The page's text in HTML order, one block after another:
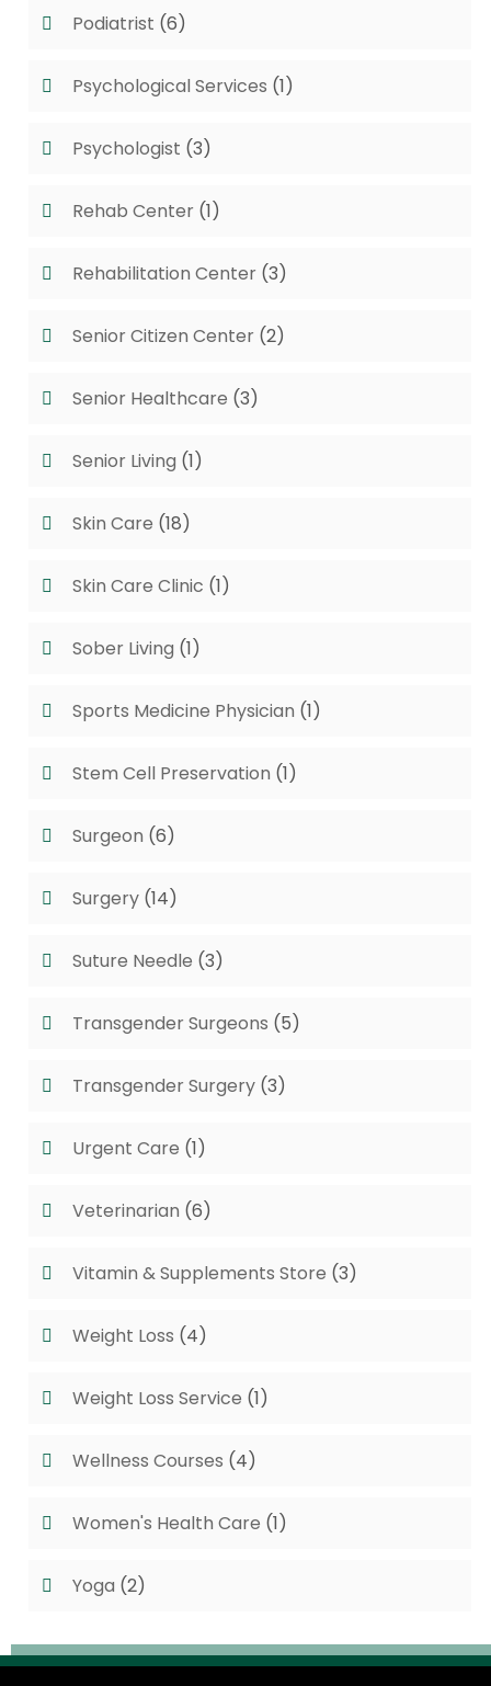
Podiatrist (6)
Psychological Services (1)
Psychologist (3)
Rehab Center (1)
Rehabilitation Center (3)
Senior Citizen Center (2)
Senior Healthcare (3)
Senior Living (1)
Skin Care (18)
Skin Care Clinic (1)
Sober Living (1)
Sports Medicine Physician (1)
Stem Cell Preservation (1)
Surgeon (6)
Surgery (14)
Suture Needle (3)
Transgender Surgeons (5)
Transgender Surgery (3)
Urgent Care (1)
Veterinarian (6)
Vitamin & Supplements Store (3)
Weight Loss (4)
Weight Loss Service (1)
Wellness Courses (4)
Women's Health Care (1)
Yoga (2)